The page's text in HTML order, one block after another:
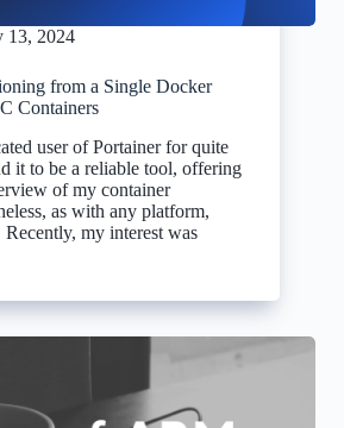
13, 2024
from a Single Docker
Containers
user of Portainer for quite
it to be a reliable tool, offering
of my container
as with any platform,
Recently, my interest was